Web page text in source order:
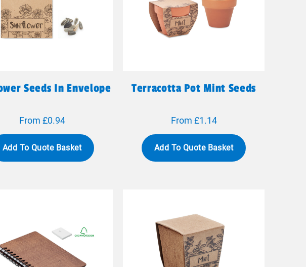
Seeds In Envelope
From £0.94
Add To Quote Basket
Terracotta Pot Mint Seeds
From £1.14
Add To Quote Basket